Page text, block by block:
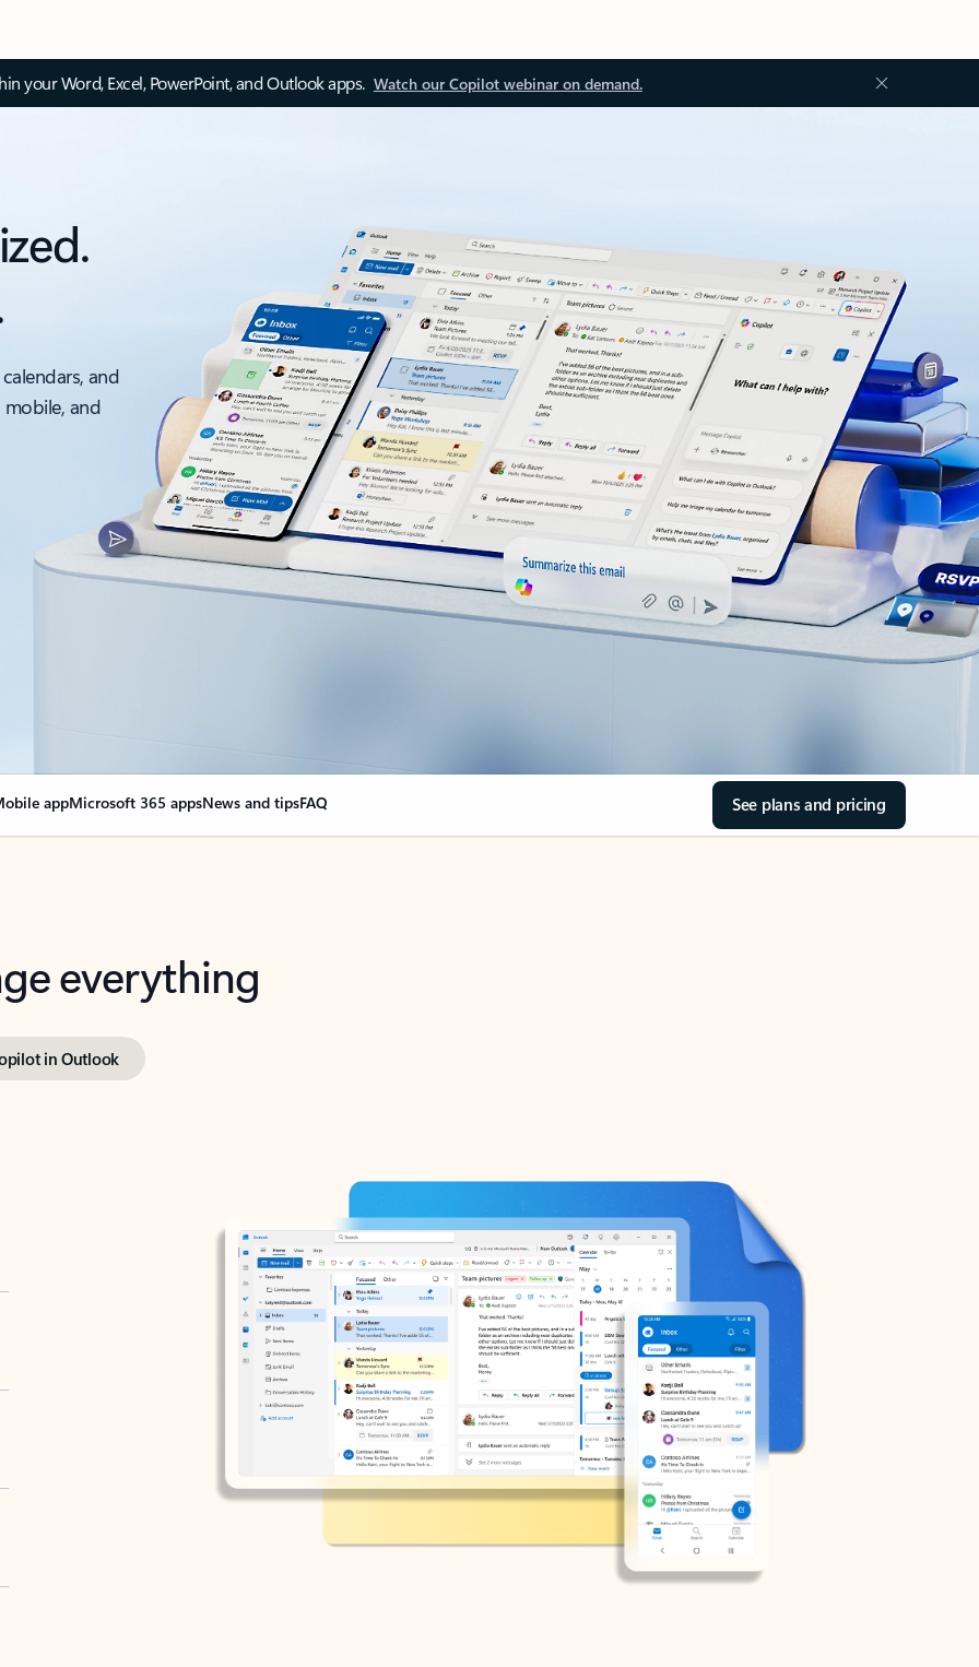
your Word, Excel, PowerPoint, and Outlook apps. Watch our Copilot webinar on demand.
and
and
appMicrosoft 365 appsNews and tipsFAQ See plans and pricing
everything
in Outlook